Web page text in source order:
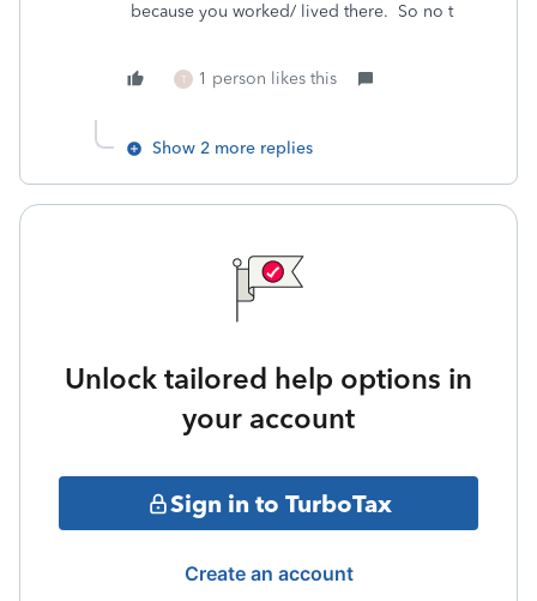
because you worked/ lived there. So no t
T 1 person likes this
Show 2 more replies
Unlock tailored help options in
your account
Sign in to TurboTax
Create an account